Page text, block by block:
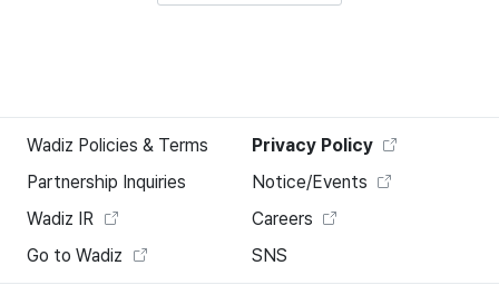
Wadiz Policies & Terms
Privacy Policy
Partnership Inquiries
Notice/Events
Wadiz IR
Careers
Go to Wadiz
SNS